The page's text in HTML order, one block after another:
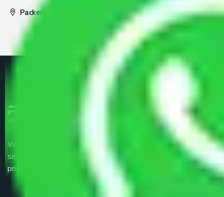
Packers and Movers Pune
We are the part of logistic, transportation and warehousing
service providers all around the country at an affordable
price.